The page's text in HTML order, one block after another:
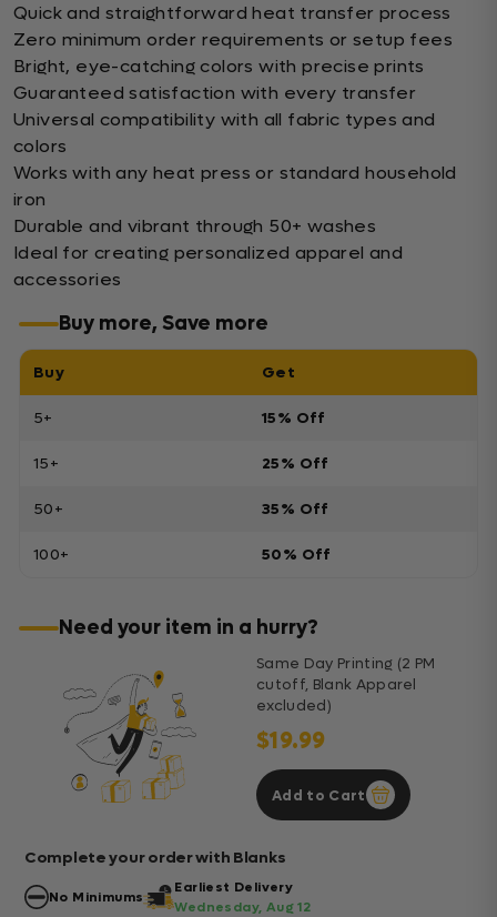
Quick and straightforward heat transfer process
Zero minimum order requirements or setup fees
Bright, eye-catching colors with precise prints
Guaranteed satisfaction with every transfer
Universal compatibility with all fabric types and
colors
Works with any heat press or standard household
iron
Durable and vibrant through 50+ washes
Ideal for creating personalized apparel and
accessories
Buy more, Save more
Buy Get
5+ 15% Off
15+ 25% Off
50+ 35% Off
100+ 50% Off
Need your item in a hurry?
Same Day Printing (2 PM
cutoff, Blank Apparel
excluded)
$19.99
Add to Cart
Complete your order with Blanks
No Minimums
Earliest Delivery
Wednesday, Aug 12